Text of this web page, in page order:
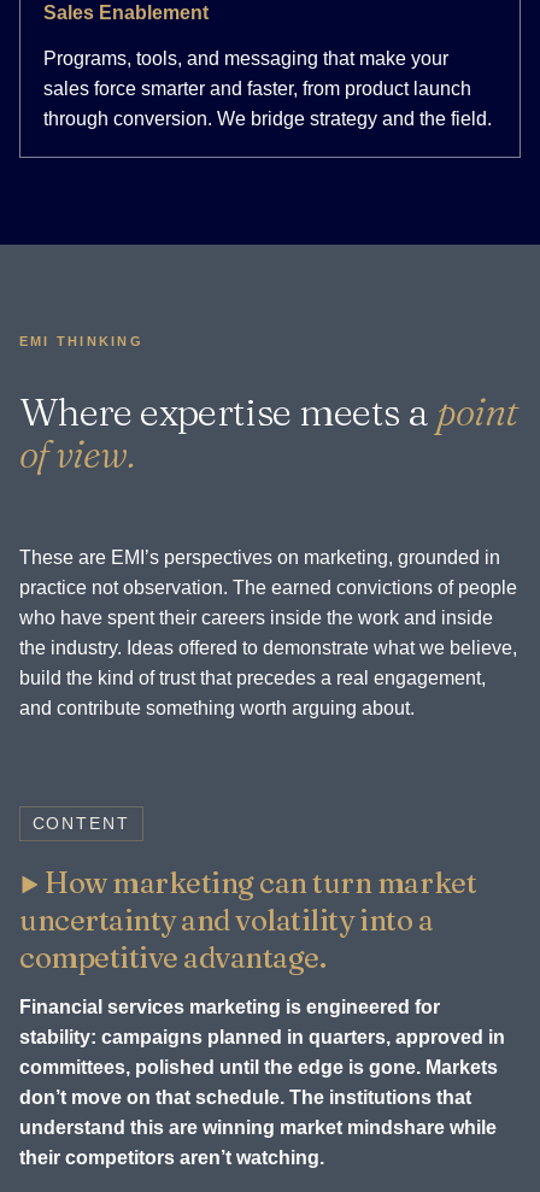
Sales Enablement
Programs, tools, and messaging that make your
sales force smarter and faster, from product launch
through conversion. We bridge strategy and the field.
EMI THINKING
Where expertise meets a point
of view.
These are EMI’s perspectives on marketing, grounded in
practice not observation. The earned convictions of people
who have spent their careers inside the work and inside
the industry. Ideas offered to demonstrate what we believe,
build the kind of trust that precedes a real engagement,
and contribute something worth arguing about.
CONTENT
How marketing can turn market
uncertainty and volatility into a
competitive advantage.
Financial services marketing is engineered for
stability: campaigns planned in quarters, approved in
committees, polished until the edge is gone. Markets
don’t move on that schedule. The institutions that
understand this are winning market mindshare while
their competitors aren’t watching.